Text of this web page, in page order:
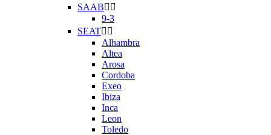
SAAB 
9-3
SEAT 
Alhambra
Altea
Arosa
Cordoba
Exeo
Ibiza
Inca
Leon
Toledo